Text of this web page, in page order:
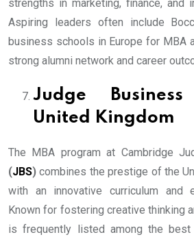
strengths in marketing, finance, and
Aspiring leaders often include
business schools in Europe for MBA
strong alumni network and career
Judge
United Kingdom
The MBA program at Cambridge
(JBS) combines the prestige of the
with an innovative curriculum and
Known for fostering creative thinking
is frequently listed among the